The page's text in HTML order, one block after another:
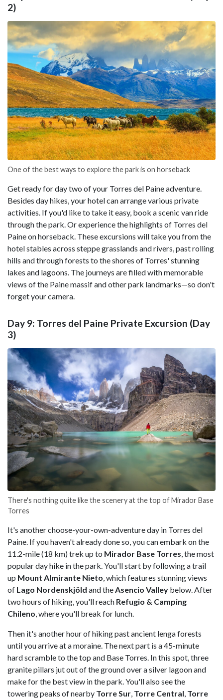
2)
One of the best ways to explore the park is on horseback
Get ready for day two of your Torres del Paine adventure.
Besides day hikes, your hotel can arrange various private
activities. If you'd like to take it easy, book a scenic van ride
through the park. Or experience the highlights of Torres del
Paine on horseback. These excursions will take you from the
hotel stables across steppe grasslands and rivers, past rolling
hills and through forests to the shores of Torres' stunning
lakes and lagoons. The journeys are filled with memorable
views of the Paine massif and other park landmarks—so don't
forget your camera.
Day 9: Torres del Paine Private Excursion (Day
3)
There's nothing quite like the scenery at the top of Mirador Base
Torres
It's another choose-your-own-adventure day in Torres del
Paine. If you haven't already done so, you can embark on the
11.2-mile (18 km) trek up to Mirador Base Torres, the most
popular day hike in the park. You'll start by following a trail
up Mount Almirante Nieto, which features stunning views
of Lago Nordenskjöld and theAsencio Valley below. After
two hours of hiking, you'll reach Refugio & Camping
Chileno, where you'll break for lunch.
Then it's another hour of hiking past ancient lenga forests
until you arrive at a moraine. The next part is a 45-minute
hard scramble to the top and Base Torres. In this spot, three
granite pillars jut out of the ground over a silver lagoon and
make for the best view in the park. You'll also see the
towering peaks of nearby Torre Sur, Torre Central, Torre